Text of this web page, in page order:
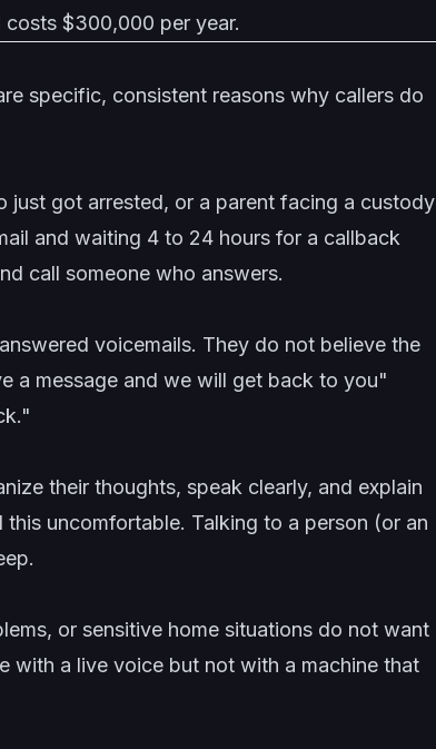
$300,000 per year.
specific, consistent reasons why callers do
just got arrested, or a parent facing a custody
and waiting 4 to 24 hours for a callback
call someone who answers.
voicemails. They do not believe the
a message and we will get back to you"
their thoughts, speak clearly, and explain
uncomfortable. Talking to a person (or an
or sensitive home situations do not want
with a live voice but not with a machine that